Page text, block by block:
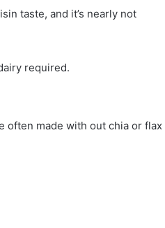
taste, and it’s nearly not
required.
often made with out chia or flax